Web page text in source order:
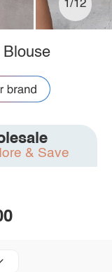
1/12
Blouse
& Save